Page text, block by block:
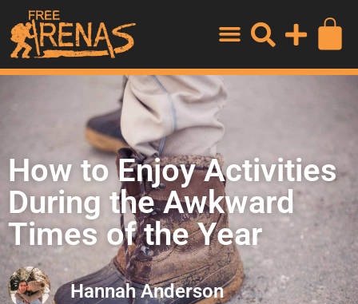
How to Enjoy Activities
During the Awkward
Times of the Year
Hannah Anderson